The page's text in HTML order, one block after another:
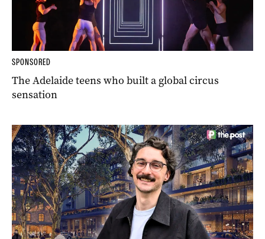
SPONSORED
The Adelaide teens who built a global circus
sensation